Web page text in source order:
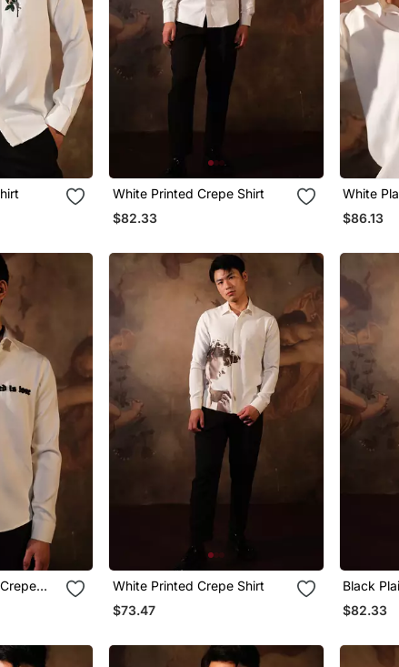
White Printed Crepe Shirt
$82.33
White
$86.13
White Printed Crepe Shirt
$73.47
Black
$82.33